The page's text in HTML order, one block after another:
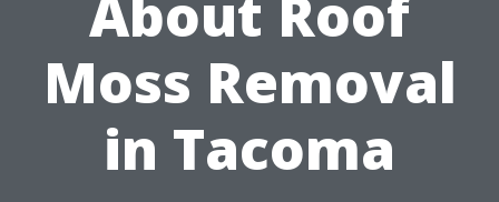
About Roof
Moss Removal
in Tacoma